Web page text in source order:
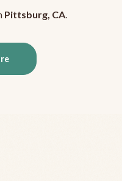
Pittsburg, CA.